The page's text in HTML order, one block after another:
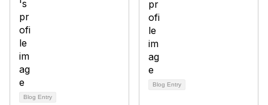
Blog Entry
Blog Entry